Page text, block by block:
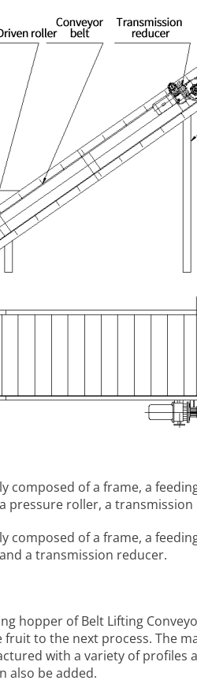
composed of a frame, a
pressure roller, a
composed of a frame, a
a transmission reducer.
hopper ofBelt Lifting
to the next process. The
with a variety of
also be added.